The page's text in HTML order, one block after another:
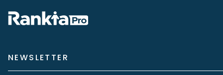
NEWSLETTER